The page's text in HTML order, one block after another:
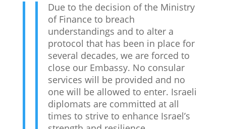
Due to the decision of the Ministry
of Finance to breach
understandings and to alter a
protocol that has been in place for
several decades, we are forced to
close our Embassy. No consular
services will be provided and no
one will be allowed to enter. Israeli
diplomats are committed at all
times to strive to enhance Israel’s